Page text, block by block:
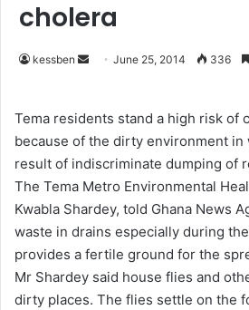
cholera
kessben
d
a
n
e
m
a
i
June 25, 2014 336
Tema residents stand a high risk of
because of the dirty environment in
result of indiscriminate dumping of
The Tema Metro Environmental
Kwabla Shardey, told Ghana News
waste in drains especially during
provides a fertile ground for the
Mr Shardey said house flies and
dirty places. The flies settle on the